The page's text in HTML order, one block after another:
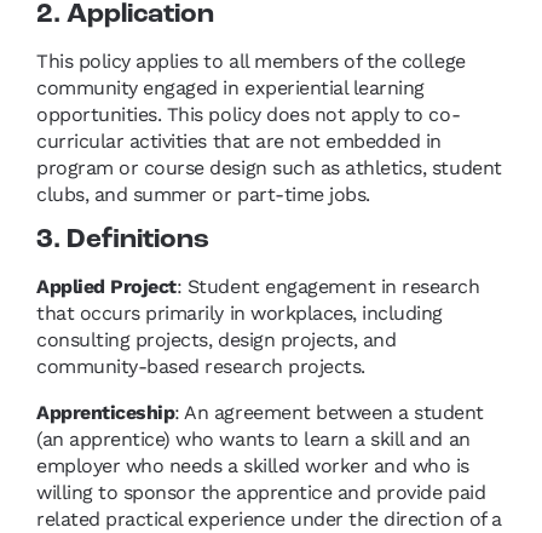
2. Application
This policy applies to all members of the college
community engaged in experiential learning
opportunities. This policy does not apply to co-
curricular activities that are not embedded in
program or course design such as athletics, student
clubs, and summer or part-time jobs.
3. Definitions
Applied Project: Student engagement in research
that occurs primarily in workplaces, including
consulting projects, design projects, and
community-based research projects.
Apprenticeship: An agreement between a student
(an apprentice) who wants to learn a skill and an
employer who needs a skilled worker and who is
willing to sponsor the apprentice and provide paid
related practical experience under the direction of a